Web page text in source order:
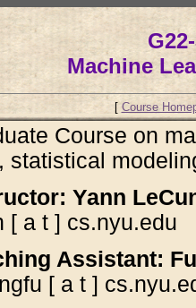
Machine
[ Course
Course on
statistical
Yann
[ a t ] cs.nyu.edu
Assistant:
[ a t ]